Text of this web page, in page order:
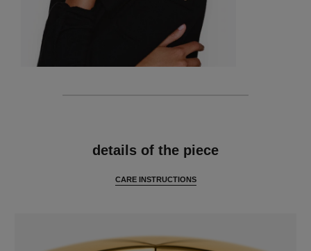
details of the piece
CARE INSTRUCTIONS